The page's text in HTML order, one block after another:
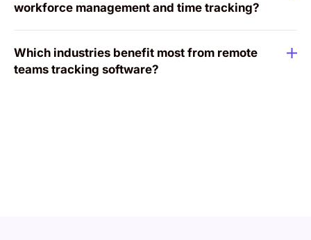
workforce management and time tracking?
Which industries benefit most from remote
teams tracking software?